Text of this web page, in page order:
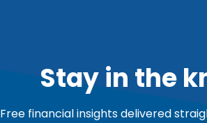
Stay in the
Free financial insights delivered